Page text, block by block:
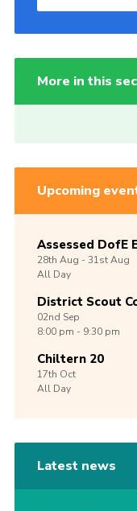
More in this
Upcoming
Assessed DofE
28th Aug -31stAug
All Day
District Scout
02nd Sep
8:00 pm - 9:30 pm
Chiltern 20
17th Oct
All Day
Latest news